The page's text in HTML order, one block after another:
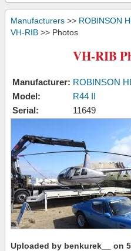
Manufacturers >> ROBINSON
VH-RIB >> Photos
VH-RIB
Manufacturer: ROBINSON
Model:
R44 II
Serial:
11649
Uploaded by benkurek__ on